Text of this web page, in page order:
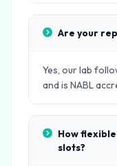
Are your
Yes, our lab
and is NABL
How
slots?